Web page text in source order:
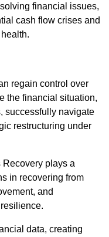
financial issues,
cash flow crises and
regain control over
the financial situation,
successfully navigate
restructuring under
plays a
in recovering from
and
data, creating